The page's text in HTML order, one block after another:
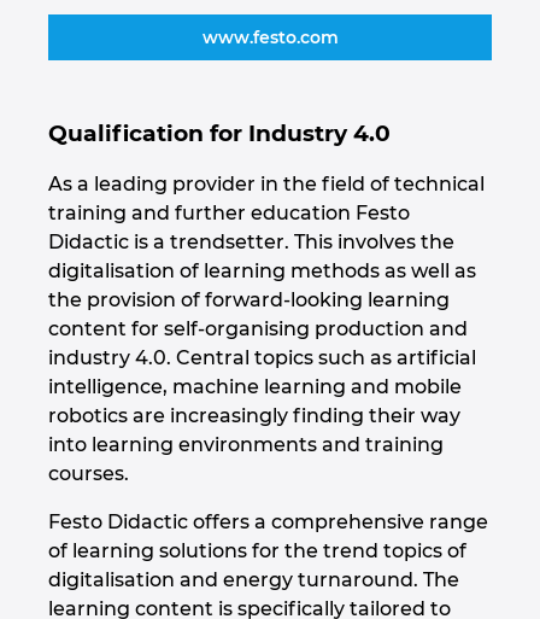
www.festo.com
Qualification for Industry 4.0
As a leading provider in the field of technical
training and further education Festo
Didactic is a trendsetter. This involves the
digitalisation of learning methods as well as
the provision of forward-looking learning
content for self-organising production and
industry 4.0. Central topics such as artificial
intelligence, machine learning and mobile
robotics are increasingly finding their way
into learning environments and training
courses.
Festo Didactic offers a comprehensive range
of learning solutions for the trend topics of
digitalisation and energy turnaround. The
learning content is specifically tailored to